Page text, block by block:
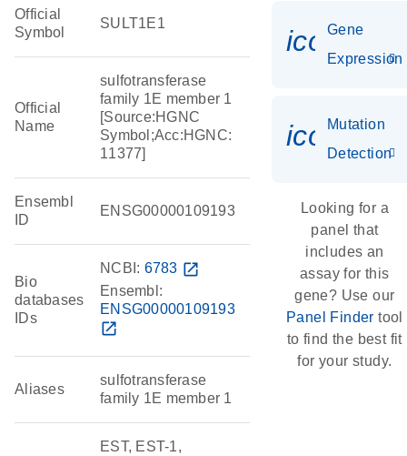
Official
Symbol
SULT1E1
Official
Name
sulfotransferase
family 1E member 1
[Source:HGNC
Symbol;Acc:HGNC:
11377]
Ensembl
ID
ENSG00000109193
Bio
databases
IDs
NCBI: 6783 open_in_new
Ensembl:
ENSG00000109193
open_in_new
Aliases
sulfotransferase
family 1E member 1
EST, EST-1,
Gene
Expression
Mutation
Detection
Looking for a
panel that
includes an
assay for this
gene? Use our
Panel Finder tool
to find the best fit
for your study.